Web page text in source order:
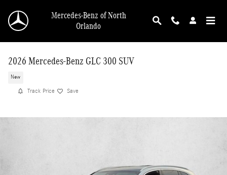
Mercedes-Benz of North
Orlando
2026 Mercedes-Benz GLC 300 SUV
New
Track Price Save